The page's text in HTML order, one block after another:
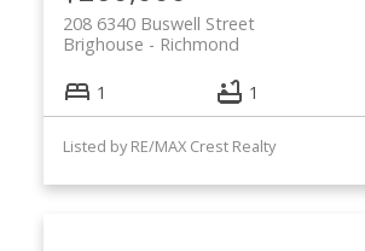
208 6340 Buswell Street
Richmond
Brighouse
1 1
Listed by RE/MAX Crest Realty